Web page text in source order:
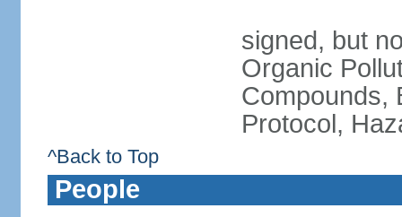
signed, but
Organic
Compounds,
Protocol,
^Back to Top
People